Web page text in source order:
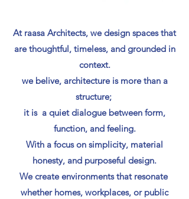
At raasa Architects, we design spaces that
are thoughtful, timeless, and grounded in
context.
we belive, architecture is more than a
structure;
it is a quiet dialogue between form,
function, and feeling.
With a focus on simplicity, material
honesty, and purposeful design.
We create environments that resonate
whether homes, workplaces, or public